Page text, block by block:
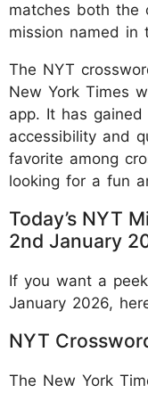
matches both the
mission named in
The NYT
New York Times
app. It has
accessibility and
favorite among
looking for a fun
Today’s NYT
2nd January
If you want a
January 2026,
NYT
The New York